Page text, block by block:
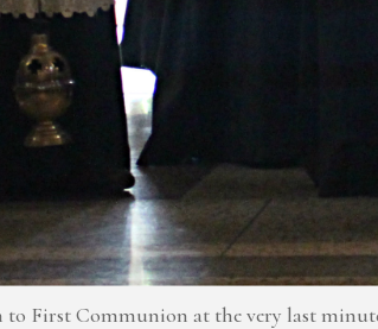
First Communion at the very last